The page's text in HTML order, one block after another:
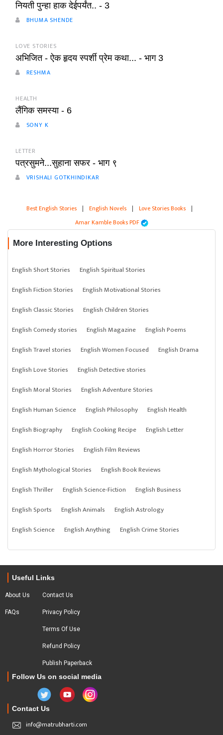
नियती पुन्हा हाक देईपर्यंत.. - 3
BHUMA SHENDE
LOVE STORIES
अभिजित - ऐक हृदय स्पर्शी प्रेम कथा... - भाग 3
RESHMA
HEALTH
लैंगिक समस्या - 6
SONY K
LETTER
पत्रसुमने...सुहाना सफर - भाग ९
VRISHALI GOTKHINDIKAR
Best English Stories | English Novels | Love Stories Books |
Amar Kamble Books PDF
More Interesting Options
English Short Stories
English Spiritual Stories
English Fiction Stories
English Motivational Stories
English Classic Stories
English Children Stories
English Comedy stories
English Magazine
English Poems
English Travel stories
English Women Focused
English Drama
English Love Stories
English Detective stories
English Moral Stories
English Adventure Stories
English Human Science
English Philosophy
English Health
English Biography
English Cooking Recipe
English Letter
English Horror Stories
English Film Reviews
English Mythological Stories
English Book Reviews
English Thriller
English Science-Fiction
English Business
English Sports
English Animals
English Astrology
English Science
English Anything English Crime Stories
Useful Links
About Us
FAQs
Contact Us
Privacy Policy
Terms Of Use
Refund Policy
Publish Paperback
Follow Us on social media
Contact Us
info@matrubharti.com